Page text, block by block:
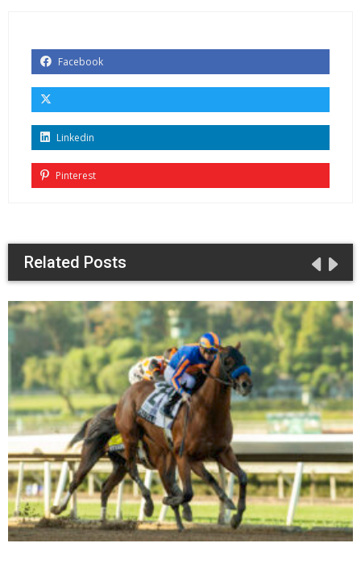
Facebook
Linkedin
Pinterest
Related Posts